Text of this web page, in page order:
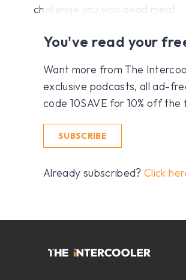
challenge you was dead meat.
You've read your
Want more from The
exclusive podcasts, all ad-
code 10SAVE for 10% off
SUBSCRIBE
Already subscribed?Click